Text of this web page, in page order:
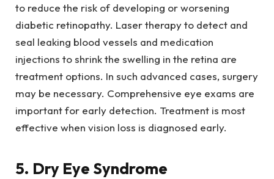
to reduce the risk of developing or worsening
diabetic retinopathy. Laser therapy to detect and
seal leaking blood vessels and medication
injections to shrink the swelling in the retina are
treatment options. In such advanced cases, surgery
may be necessary. Comprehensive eye exams are
important for early detection. Treatment is most
effective when vision loss is diagnosed early.
5. Dry Eye Syndrome